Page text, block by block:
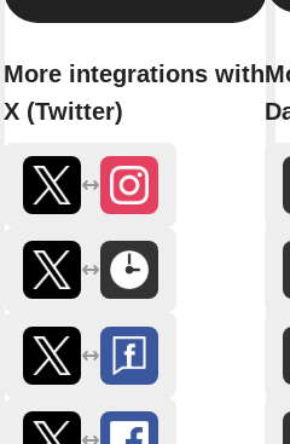
More integrations with
X (Twitter)